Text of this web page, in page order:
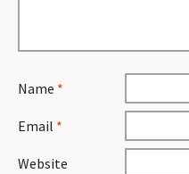
Name *
Email *
Website